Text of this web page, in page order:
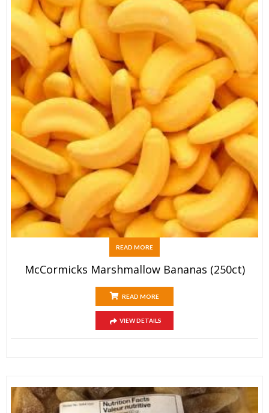
READ MORE
McCormicks Marshmallow Bananas (250ct)
READ MORE
VIEW DETAILS